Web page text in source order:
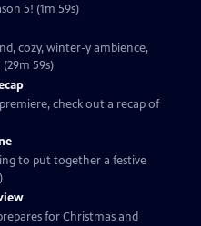
5! (1m 59s)
cozy, winter-y ambience,
59s)
check out a recap of
to put together a festive
for Christmas and